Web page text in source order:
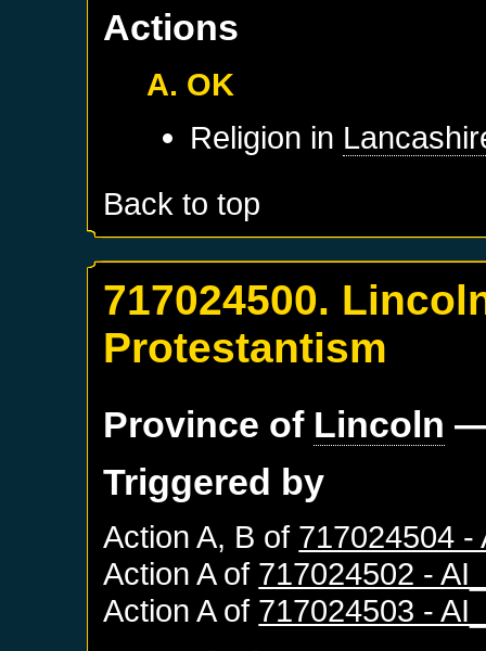
Actions
A. OK
Religion in
Back to top
717024500.
Protestantism
Province of Lincoln —
Triggered by
Action A, B of 717024504 -
Action A of 717024502 -
Action A of 717024503 -